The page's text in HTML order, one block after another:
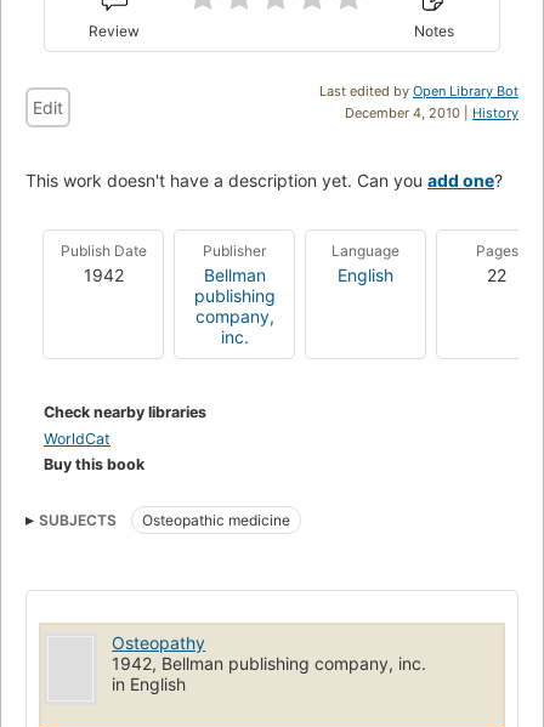
Review Notes
Last edited by Open Library Bot
December 4, 2010 | History
Edit
This work doesn't have a description yet. Can you add one?
Publish Date
1942
Publisher
Bellman
publishing
company,
inc.
Language
English
Pages
22
Check nearby libraries
WorldCat
Buy this book
SUBJECTS Osteopathic medicine
Osteopathy
1942, Bellman publishing company, inc.
in English